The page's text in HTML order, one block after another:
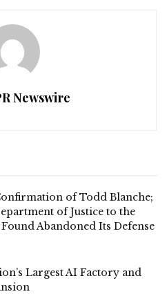
Newswire
of Todd Blanche;
of Justice to the
Abandoned Its Defense
Largest AI Factory and